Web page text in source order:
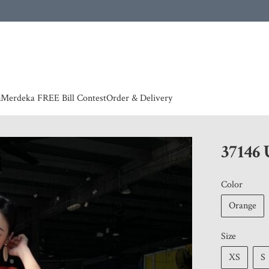
Merdeka FREE Bill ContestOrder & Delivery
Color
Orange
Size
XS
S